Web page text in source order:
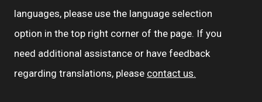
languages, please use the language selection
option in the top right corner of the page. If you
need additional assistance or have feedback
regarding translations, please contact us.